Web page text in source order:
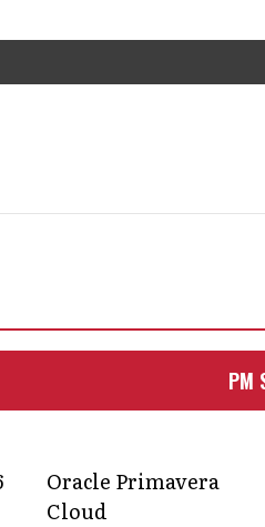
PM
Oracle Primavera
Cloud
PROJECT
full potential of your